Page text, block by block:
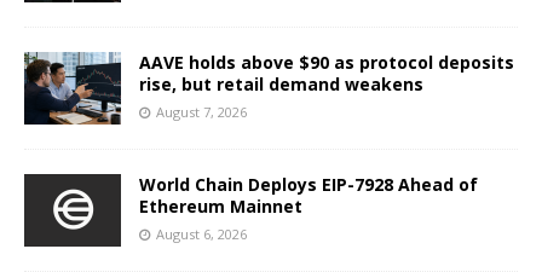
AAVE holds above $90 as protocol deposits
rise, but retail demand weakens
August 7, 2026
World Chain Deploys EIP-7928 Ahead of
Ethereum Mainnet
August 6, 2026